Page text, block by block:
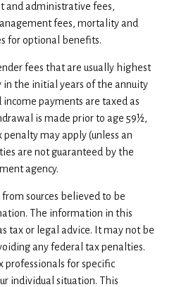
and administrative fees,
fees, mortality and
for optional benefits.
fees that are usually highest
in the initial years of the annuity
payments are taxed as
is made prior to age 59½,
may apply (unless an
are not guaranteed by the
agency.
sources believed to be
The information in this
tax or legal advice. It may not be
any federal tax penalties.
professionals for specific
individual situation. This